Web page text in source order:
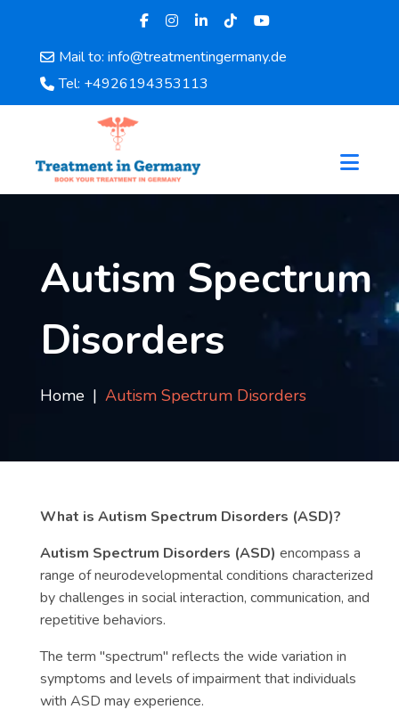
Mail to: info@treatmentingermany.de
Tel: +4926194353113
Home
About
Doctors
Testimonials
Category
FAQ
Blog
Autism Spectrum
Disorders
Home Autism Spectrum Disorders
What is Autism Spectrum Disorders (ASD)?
Autism Spectrum Disorders (ASD) encompass a
range of neurodevelopmental conditions characterized
by challenges in social interaction, communication, and
repetitive behaviors.
The term "spectrum" reflects the wide variation in
symptoms and levels of impairment that individuals
with ASD may experience.